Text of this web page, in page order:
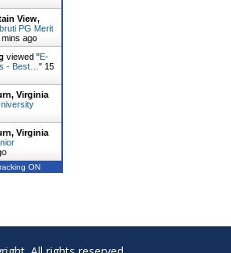
View,
PG Merit
ago
viewed "E-
- Best… " 15
Virginia
Virginia
ON